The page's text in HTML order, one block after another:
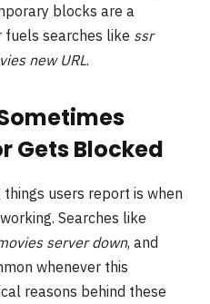
blocks are a
fuels searches like ssr
new URL.
Gets Blocked
users report is when
Searches like
server down, and
whenever this
reasons behind these